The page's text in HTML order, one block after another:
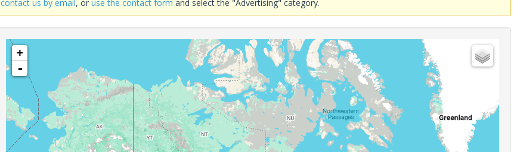
contact us by email, oruse the contact form and select the "Advertising" category.
+
-